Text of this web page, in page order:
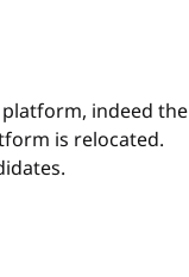
indeed the
is relocated.